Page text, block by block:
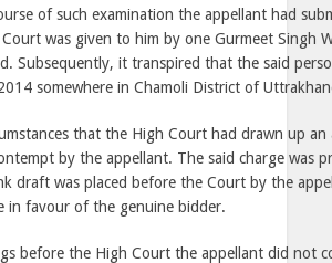
of such examination the appellant had
was given to him by one Gurmeet Singh
Subsequently, it transpired that the said
somewhere in Chamoli District of
that the High Court had drawn up
by the appellant. The said charge was
draft was placed before the Court by the
in favour of the genuine bidder.
before the High Court the appellant did not